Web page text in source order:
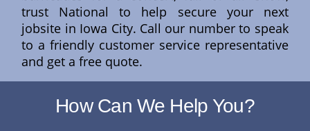
trust National to help secure your next
jobsite in Iowa City. Call our number to speak
to a friendly customer service representative
and get a free quote.
How Can We Help You?